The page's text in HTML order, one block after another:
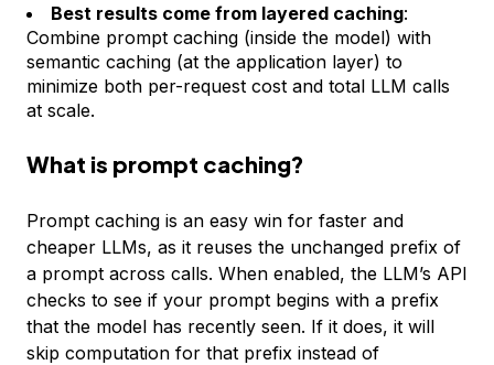
Best results come from layered caching:
Combine prompt caching (inside the model) with
semantic caching (at the application layer) to
minimize both per-request cost and total LLM calls
at scale.
What is prompt caching?
Prompt caching is an easy win for faster and
cheaper LLMs, as it reuses the unchanged prefix of
a prompt across calls. When enabled, the LLM’s API
checks to see if your prompt begins with a prefix
that the model has recently seen. If it does, it will
skip computation for that prefix instead of